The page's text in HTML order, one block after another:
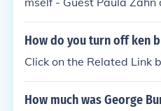
How do you turn off ken
Click on the Related Link
How much was George